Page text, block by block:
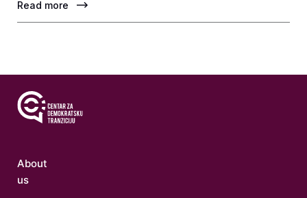
Read more
About
us